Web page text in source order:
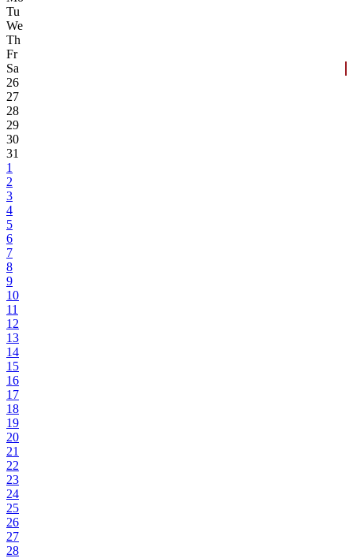
Tu
We
Th
Fr
Sa
26
27
28
29
30
31
1
2
3
4
5
6
7
8
9
10
11
12
13
14
15
16
17
18
19
20
21
22
23
24
25
26
27
28